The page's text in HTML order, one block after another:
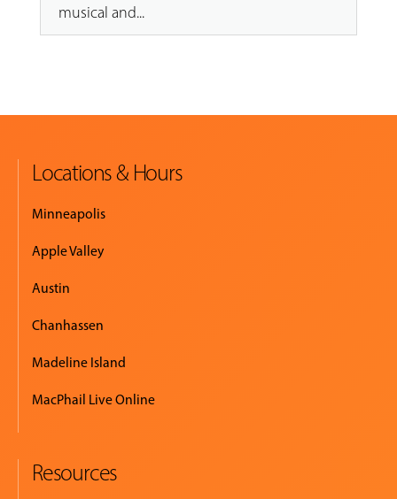
musical and...
Locations & Hours
Minneapolis
Apple Valley
Austin
Chanhassen
Madeline Island
MacPhail Live Online
Resources